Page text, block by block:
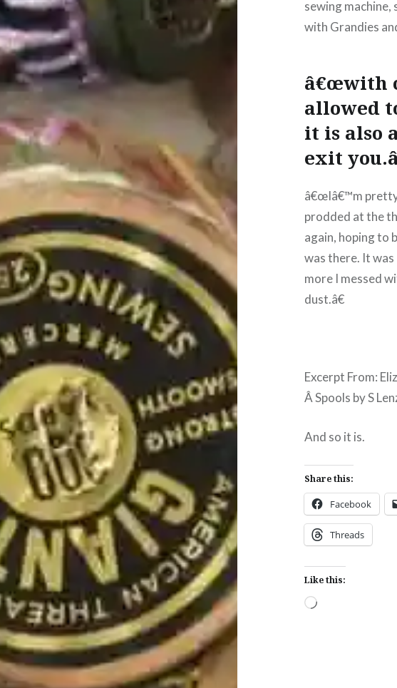
sewing
with Grandies
â€œwith
allowed
it is also
exit
â€œIâ€™m
prodded at the
again, hoping to
was there. It
more I messed
dust.â€
Excerpt From:
Â Spools by S
And so it is.
Share this:
Facebook
Threads
Like this:
Loading…